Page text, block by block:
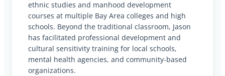
ethnic studies and manhood development
courses at multiple Bay Area colleges and high
schools. Beyond the traditional classroom, Jason
has facilitated professional development and
cultural sensitivity training for local schools,
mental health agencies, and community-based
organizations.